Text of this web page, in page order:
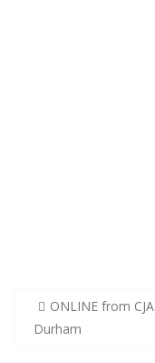
Post
navigation
ONLINE from CJA
Durham